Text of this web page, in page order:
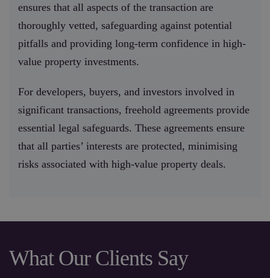
ensures that all aspects of the transaction are
thoroughly vetted, safeguarding against potential
pitfalls and providing long-term confidence in high-
value property investments.
For developers, buyers, and investors involved in
significant transactions, freehold agreements provide
essential legal safeguards. These agreements ensure
that all parties’ interests are protected, minimising
risks associated with high-value property deals.
What Our Clients Say